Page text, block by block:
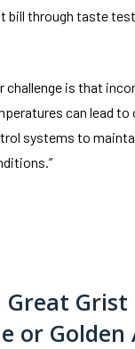
bill through taste
challenge is that
can lead
systems to
Great
or Golden